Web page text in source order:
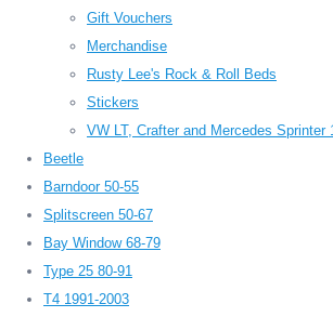
Gift Vouchers
Merchandise
Rusty Lee's Rock & Roll Beds
Stickers
VW LT, Crafter and Mercedes Sprinter
Beetle
Barndoor 50-55
Splitscreen 50-67
Bay Window 68-79
Type 25 80-91
T4 1991-2003